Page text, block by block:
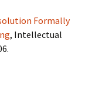
Formally
, Intellectual